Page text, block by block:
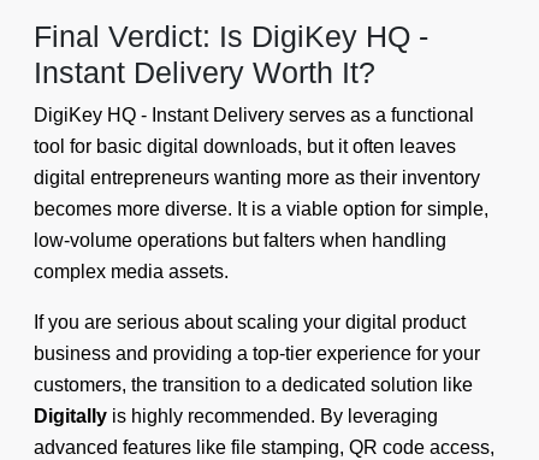
Final Verdict: Is DigiKey HQ -
Instant Delivery Worth It?
DigiKey HQ - Instant Delivery serves as a functional
tool for basic digital downloads, but it often leaves
digital entrepreneurs wanting more as their inventory
becomes more diverse. It is a viable option for simple,
low-volume operations but falters when handling
complex media assets.
If you are serious about scaling your digital product
business and providing a top-tier experience for your
customers, the transition to a dedicated solution like
Digitally is highly recommended. By leveraging
advanced features like file stamping, QR code access,